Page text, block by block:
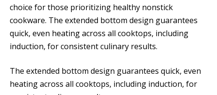
choice for those prioritizing healthy nonstick
cookware. The extended bottom design guarantees
quick, even heating across all cooktops, including
induction, for consistent culinary results.
The extended bottom design guarantees quick, even
heating across all cooktops, including induction, for